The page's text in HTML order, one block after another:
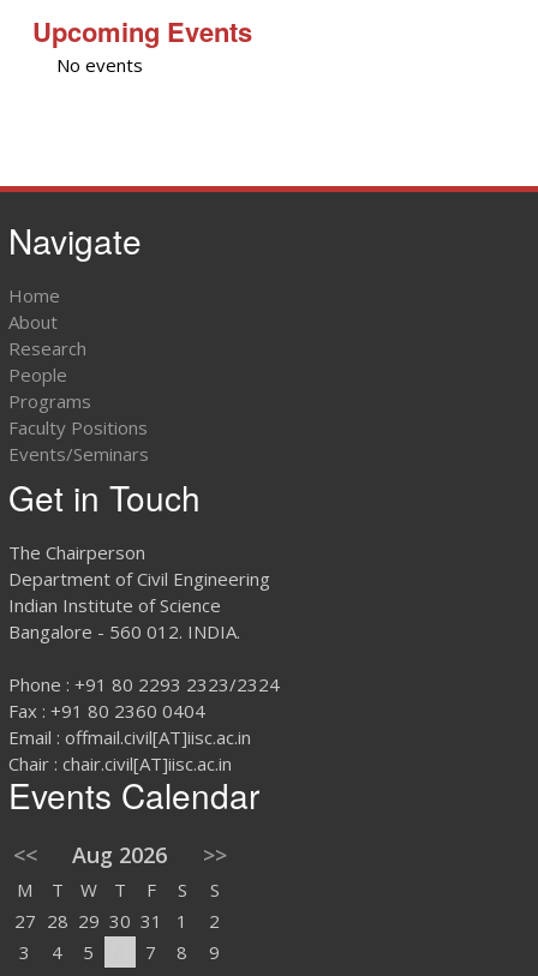
Upcoming Events
No events
Navigate
Home
About
Research
People
Programs
Faculty Positions
Events/Seminars
Get in Touch
The Chairperson
Department of Civil Engineering
Indian Institute of Science
Bangalore - 560 012. INDIA.
Phone : +91 80 2293 2323/2324
Fax : +91 80 2360 0404
Email : offmail.civil[AT]iisc.ac.in
Chair : chair.civil[AT]iisc.ac.in
Events Calendar
<< Aug 2026 >>
M T W T F S
S
27 28 29 30 31 1
2
3
4 5 7 8
9